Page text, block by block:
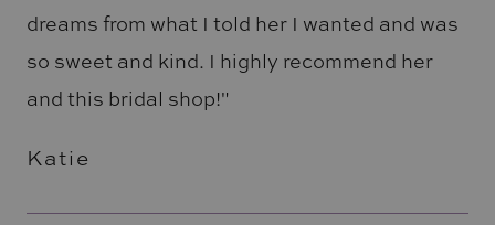
dreams from what I told her I wanted and was
so sweet and kind. I highly recommend her
and this bridal shop!"
Katie